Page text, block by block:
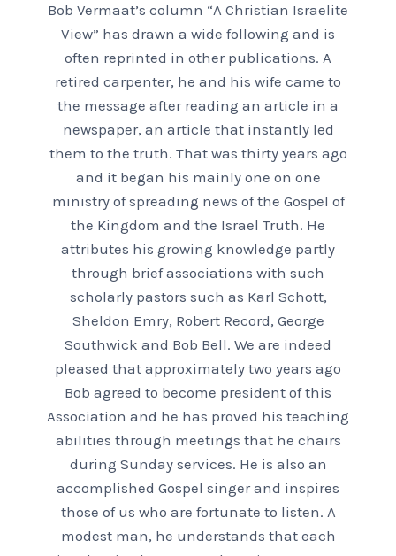
Bob Vermaat’s column “A Christian Israelite
View” has drawn a wide following and is
often reprinted in other publications. A
retired carpenter, he and his wife came to
the message after reading an article in a
newspaper, an article that instantly led
them to the truth. That was thirty years ago
and it began his mainly one on one
ministry of spreading news of the Gospel of
the Kingdom and the Israel Truth. He
attributes his growing knowledge partly
through brief associations with such
scholarly pastors such as Karl Schott,
Sheldon Emry, Robert Record, George
Southwick and Bob Bell. We are indeed
pleased that approximately two years ago
Bob agreed to become president of this
Association and he has proved his teaching
abilities through meetings that he chairs
during Sunday services. He is also an
accomplished Gospel singer and inspires
those of us who are fortunate to listen. A
modest man, he understands that each